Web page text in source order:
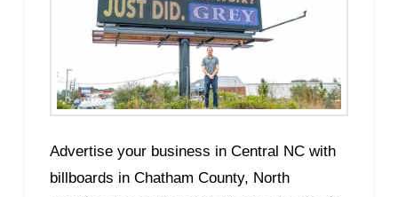
Advertise your business in Central NC with
billboards in Chatham County, North